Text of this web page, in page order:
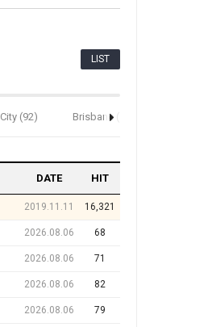
LIST
City (92) Brisbane (82)
DATE HIT
2019.11.11 16,321
2026.08.06 68
2026.08.06 71
2026.08.06 82
2026.08.06 79